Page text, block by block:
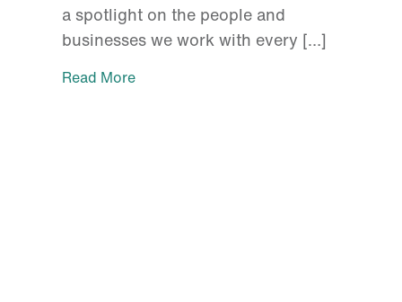
a spotlight on the people and
businesses we work with every […]
Read More